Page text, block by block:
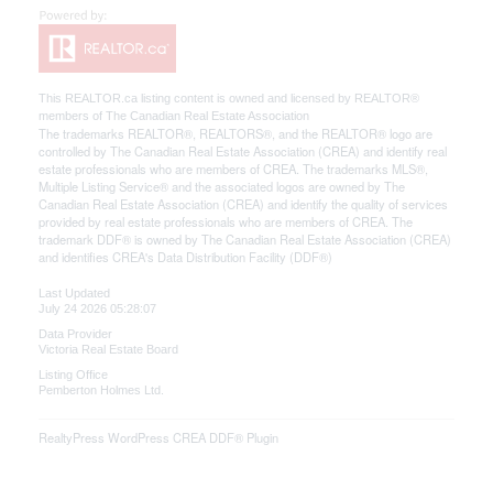
This REALTOR.ca listing content is owned and licensed by REALTOR®
members of The Canadian Real Estate Association
The trademarks REALTOR®, REALTORS®, and the REALTOR® logo are
controlled by The Canadian Real Estate Association (CREA) and identify real
estate professionals who are members of CREA. The trademarks MLS®,
Multiple Listing Service® and the associated logos are owned by The
Canadian Real Estate Association (CREA) and identify the quality of services
provided by real estate professionals who are members of CREA. The
trademark DDF® is owned by The Canadian Real Estate Association (CREA)
and identifies CREA's Data Distribution Facility (DDF®)
Last Updated
July 24 2026 05:28:07
Data Provider
Victoria Real Estate Board
Listing Office
Pemberton Holmes Ltd.
RealtyPress WordPress CREA DDF® Plugin